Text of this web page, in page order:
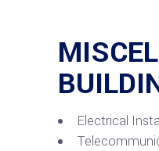
Electrical